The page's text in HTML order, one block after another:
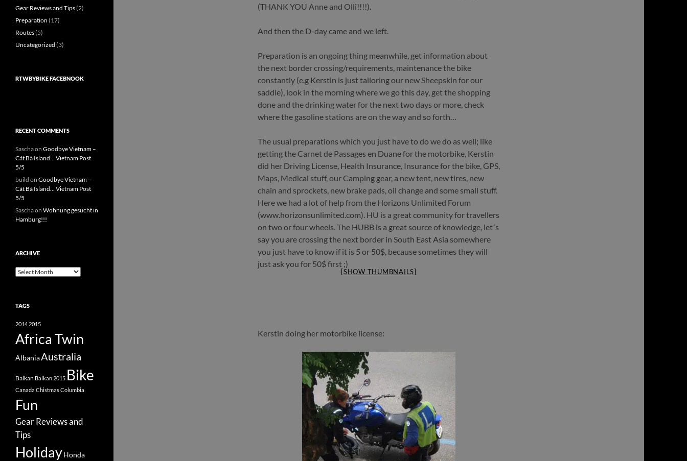
(THANK YOU Anne and Olli!!!!).
And then the D-day came and we left.
Preparation is an ongoing thing meanwhile, get information about
the next border crossing/requirements, maintenance the bike
constantly (e.g Kerstin is just tailoring our new Sheepskin for our
saddle), look in the morning where we go this day, get the shopping
done and the drinking water for the next two days or more, check
where the gasoline stations are on the way and so forth…
The usual preparations which you just have to do we do as well; like
getting the Carnet de Passages en Duane for the motorbike, Kerstin
did her Driving License, Health Insurance, Insurance for the bike, GPS,
Maps, Medical stuff, our Camping gear, a new tent, new tires, new
chain and sprockets, new brake pads, oil change and some small stuff.
Here we had a lot of help from the Horizons Unlimited Forum
(www.horizonsunlimited.com). HU is a great community for travellers
on two or four wheels. The HUBB is a great source of knowledge, let´s
say you are crossing the next border in South East Asia somewhere
you just have to know if it is 5 or 50$, because sometimes they will
just ask you for 50$ first ;)
[SHOW THUMBNAILS]
Kerstin doing her motorbike license:
Gear Reviews and Tips(2)
Preparation (17)
Routes(5)
Uncategorized (3)
RTWBYBIKE FACEBNOOK
RECENT COMMENTS
Saschaon Goodbye Vietnam –
Cát Bà Island… Vietnam Post
5/5
build on Goodbye Vietnam –
Cát Bà Island… Vietnam Post
5/5
Saschaon Wohnung gesucht in
Hamburg!!!
ARCHIVE
Archive
TAGS
2014 2015
Africa Twin
AlbaniaAustralia
Balkan Balkan 2015 Bike
Canada ChistmasColumbia
Fun
Gear Reviews and
Tips
HolidayHonda